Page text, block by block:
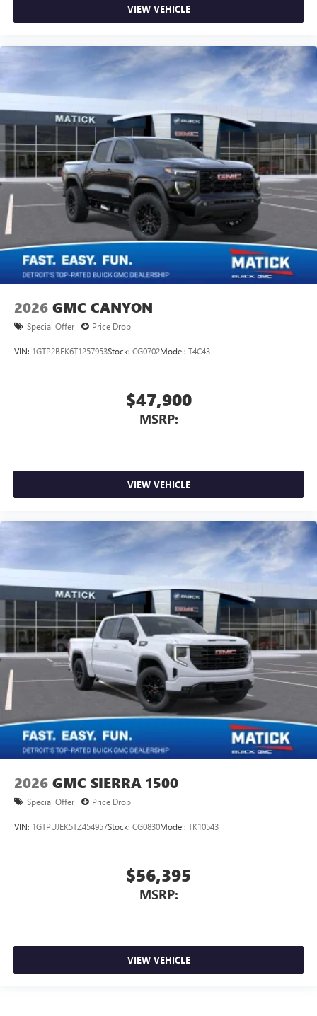
VIEW VEHICLE
2026 GMC CANYON
Special Offer Price Drop
VIN: 1GTP2BEK6T1257953Stock: CG0702Model: T4C43
$47,900
MSRP:
VIEW VEHICLE
2026 GMC SIERRA 1500
Special Offer Price Drop
VIN: 1GTPUJEK5TZ454957Stock: CG0830Model: TK10543
$56,395
MSRP:
VIEW VEHICLE